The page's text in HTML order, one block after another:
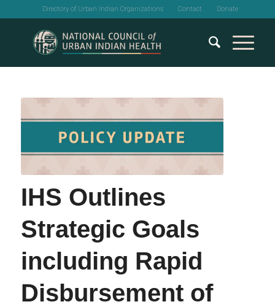
Directory of Urban Indian Organizations Contact Donate
IHS Outlines
Strategic Goals
including Rapid
Disbursement of